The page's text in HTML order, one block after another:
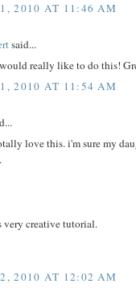
2010 AT 11:46 AM
said...
really like to do this!
2010 AT 11:54 AM
love this. i'm sure my
very creative tutorial.
2010 AT 12:02 AM